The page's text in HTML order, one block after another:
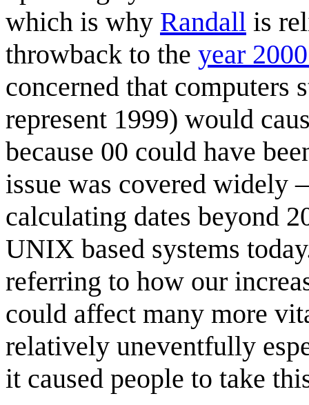
which is why Randall is
throwback to the year
concerned that computers
represent 1999) would
because 00 could have
issue was covered
calculating dates beyond
UNIX based systems
referring to how our
could affect many more
relatively uneventfully
it caused people to take